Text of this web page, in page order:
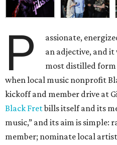
P
assionate,
an adjective, and
most distilled form
when local music nonprofit
kickoff and member drive at
Black Fretbills itself and its
music,” and its aim is simple:
member; nominate local